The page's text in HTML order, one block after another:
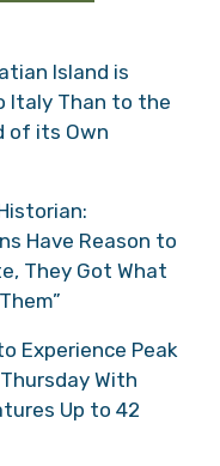
Island is
Italy Than to the
of its Own
Have Reason to
They Got What
Experience Peak
With
Up to 42